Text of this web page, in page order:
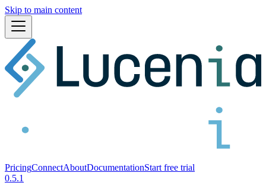
Skip to main content
PricingConnectAboutDocumentationStart free trial
0.5.1